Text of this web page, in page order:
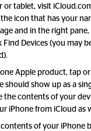
or tablet, visit
icon that has your
and in the right
Find Devices (you may
Apple product, tap
should show up as a
the contents of your
iPhone from iCloud as
of your iPhone